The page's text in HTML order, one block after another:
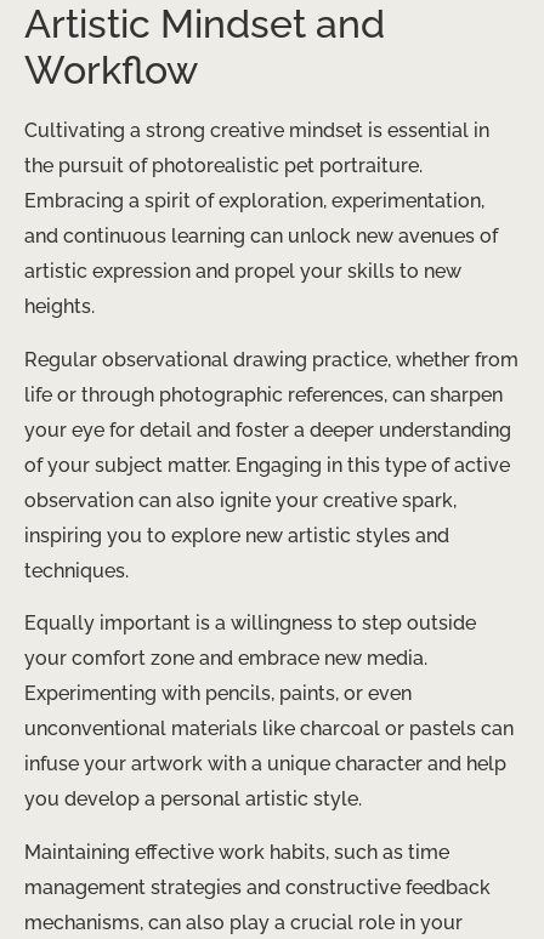
Artistic Mindset and
Workflow
Cultivating a strong creative mindset is essential in
the pursuit of photorealistic pet portraiture.
Embracing a spirit of exploration, experimentation,
and continuous learning can unlock new avenues of
artistic expression and propel your skills to new
heights.
Regular observational drawing practice, whether from
life or through photographic references, can sharpen
your eye for detail and foster a deeper understanding
of your subject matter. Engaging in this type of active
observation can also ignite your creative spark,
inspiring you to explore new artistic styles and
techniques.
Equally important is a willingness to step outside
your comfort zone and embrace new media.
Experimenting with pencils, paints, or even
unconventional materials like charcoal or pastels can
infuse your artwork with a unique character and help
you develop a personal artistic style.
Maintaining effective work habits, such as time
management strategies and constructive feedback
mechanisms, can also play a crucial role in your